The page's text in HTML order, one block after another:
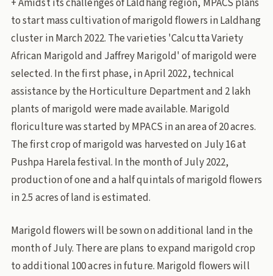
to start mass cultivation of marigold flowers in Laldhang
cluster in March 2022. The varieties 'Calcutta Variety
African Marigold and Jaffrey Marigold' of marigold were
selected. In the first phase, in April 2022, technical
assistance by the Horticulture Department and 2 lakh
plants of marigold were made available. Marigold
floriculture was started by MPACS in an area of ​​20 acres.
The first crop of marigold was harvested on July 16 at
Pushpa Harela festival. In the month of July 2022,
production of one and a half quintals of marigold flowers
in 2.5 acres of land is estimated.
Marigold flowers will be sown on additional land in the
month of July. There are plans to expand marigold crop
to additional 100 acres in future. Marigold flowers will